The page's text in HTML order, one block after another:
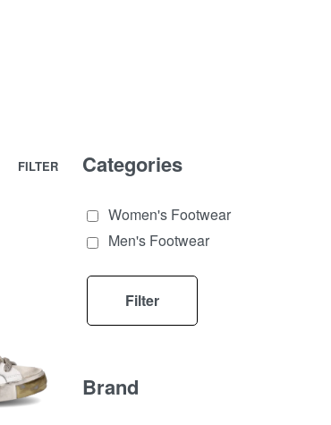
FILTER Categories
Women's Footwear
Men's Footwear
Filter
Brand